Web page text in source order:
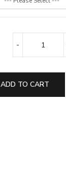
ADD TO CART